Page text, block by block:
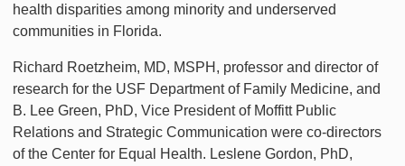
health disparities among minority and underserved
communities in Florida.
Richard Roetzheim, MD, MSPH, professor and director of
research for the USF Department of Family Medicine, and
B. Lee Green, PhD, Vice President of Moffitt Public
Relations and Strategic Communication were co-directors
of the Center for Equal Health. Leslene Gordon, PhD,